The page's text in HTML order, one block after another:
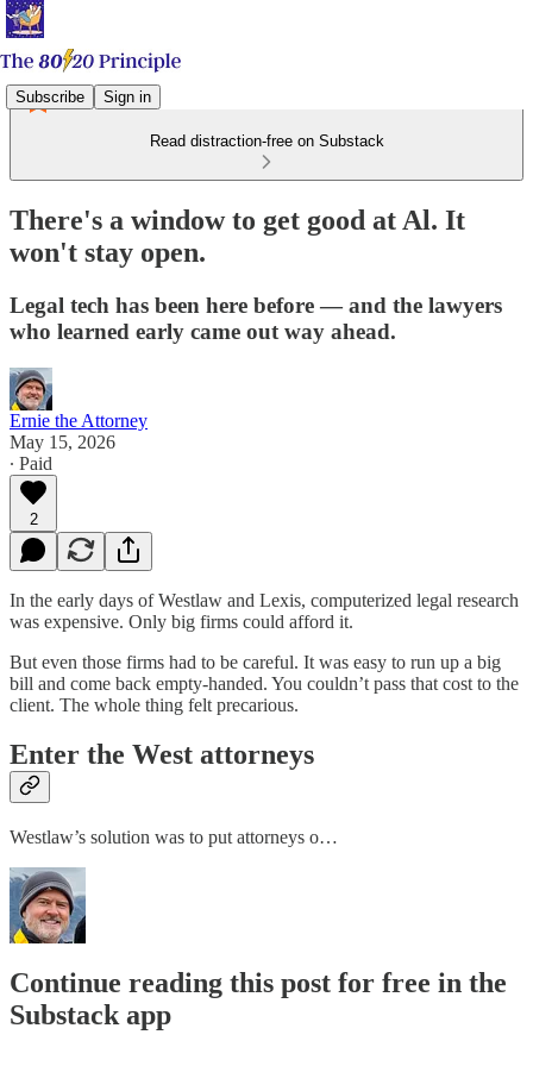
Subscribe Sign in
Read distraction-free on Substack
There's a window to get good at Al. It
won't stay open.
Legal tech has been here before — and the lawyers
who learned early came out way ahead.
Ernie the Attorney
May 15, 2026
∙ Paid
2
In the early days of Westlaw and Lexis, computerized legal research
was expensive. Only big firms could afford it.
But even those firms had to be careful. It was easy to run up a big
bill and come back empty-handed. You couldn’t pass that cost to the
client. The whole thing felt precarious.
Enter the West attorneys
Westlaw’s solution was to put attorneys o…
Continue reading this post for free in the
Substack app